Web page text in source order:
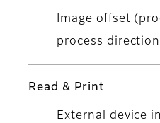
Image offset
process
Read & Print
External device